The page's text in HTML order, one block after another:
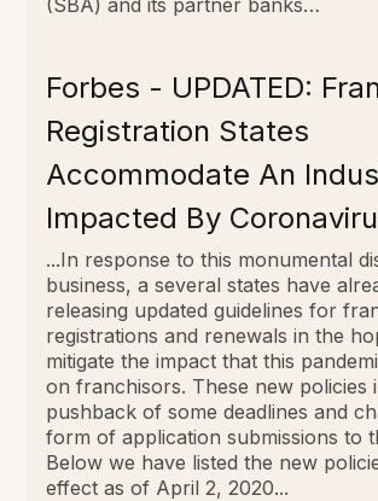
Forbes - UPDATED:
Registration States
Accommodate An
Impacted By
...In response to this monumental
business, a several states have
releasing updated guidelines for
registrations and renewals in the
mitigate the impact that this
on franchisors. These new policies
pushback of some deadlines and
form of application submissions to
Below we have listed the new
effect as of April 2, 2020...